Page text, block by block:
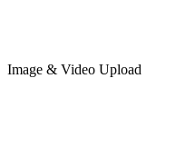
Image & Video Upload